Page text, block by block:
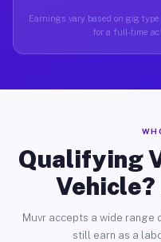
Earnings vary based on gig
for a full-time
Qualifying
Vehicle?
Muvr accepts a wide range
still earn as a